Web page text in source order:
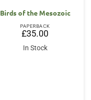
Birds of the Mesozoic
PAPERBACK
£35.00
In Stock